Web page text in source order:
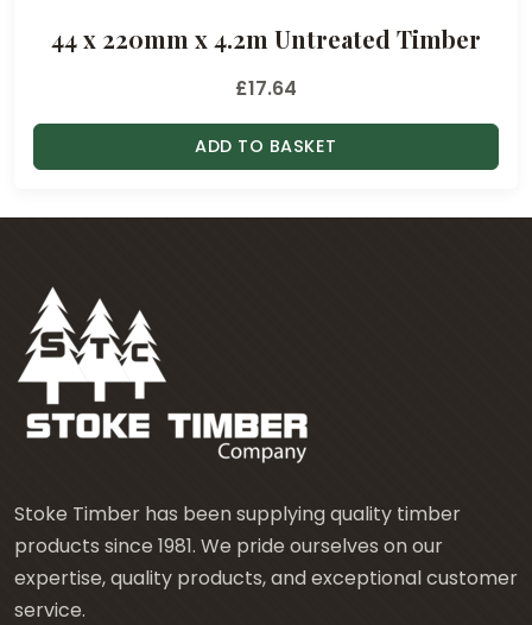
44 x 220mm x 4.2m Untreated Timber
£17.64
ADD TO BASKET
Stoke Timber has been supplying quality timber
products since 1981. We pride ourselves on our
expertise, quality products, and exceptional customer
service.